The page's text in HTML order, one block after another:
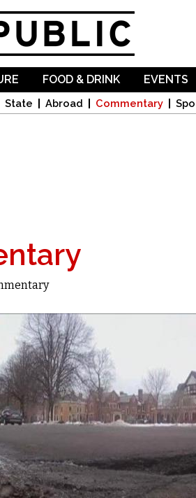
State Abroad Commentary
FOOD & DRINK EVENTS